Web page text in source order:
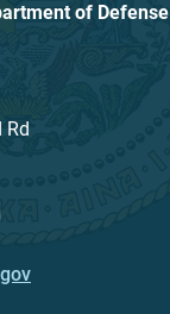
of Defense